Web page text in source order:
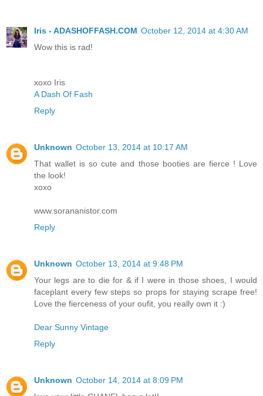
Iris - ADASHOFFASH.COM October 12, 2014 at 4:30 AM
Wow this is rad!
xoxo Iris
A Dash Of Fash
Reply
Unknown October 13, 2014 at 10:17 AM
That wallet is so cute and those booties are fierce ! Love
the look!
xoxo
www.sorananistor.com
Reply
Unknown October 13, 2014 at 9:48 PM
Your legs are to die for & if I were in those shoes, I would
faceplant every few steps so props for staying scrape free!
Love the fierceness of your oufit, you really own it :)
Dear Sunny Vintage
Reply
Unknown October 14, 2014 at 8:09 PM